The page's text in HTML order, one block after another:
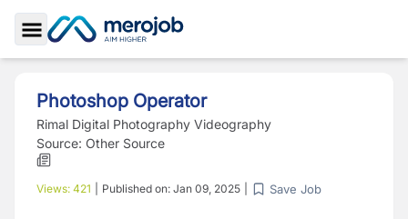
Toggle Sidebar
Photoshop Operator
Rimal Digital Photography Videography
Source: Other Source
Views: 421 Published on: Jan 09, 2025 Save Job